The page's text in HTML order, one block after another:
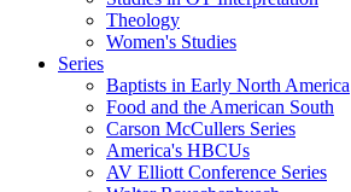
Theology
Women's Studies
Series
Baptists in Early North America
Food and the American South
Carson McCullers Series
America's HBCUs
AV Elliott Conference Series